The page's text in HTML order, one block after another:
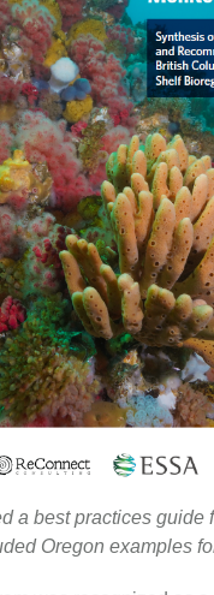
a best practices guide
Oregon examples